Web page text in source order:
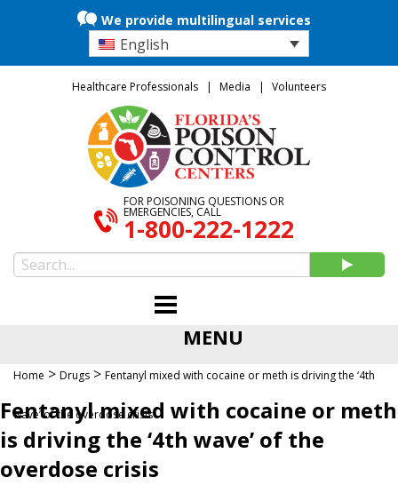
We provide multilingual services
English
Healthcare Professionals Media Volunteers
FOR POISONING QUESTIONS OR
EMERGENCIES, CALL
1-800-222-1222
MENU
Home > Drugs > Fentanyl mixed with cocaine or meth is driving the ‘4th
wave’ of the overdose crisis
Fentanyl mixed with cocaine or meth
is driving the ‘4th wave’ of the
overdose crisis